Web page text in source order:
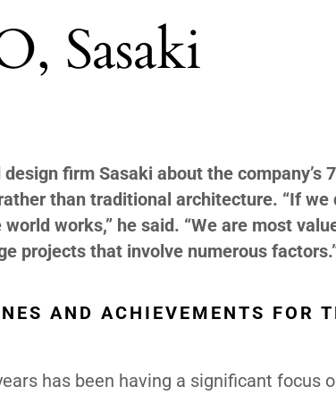
Sasaki
firm Sasaki about the company’s
than traditional architecture. “If we
works,” he said. “We are most
projects that involve numerous
AND ACHIEVEMENTS FOR
has been having a significant focus